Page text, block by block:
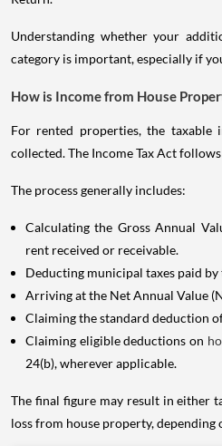
Understanding whether your
category is important, especially if
How is Income from House
For rented properties, the
collected. The Income Tax Act
The process generally includes:
Calculating the Gross Annual
rent received or receivable.
Deducting municipal taxes paid
Arriving at the Net Annual Value
Claiming the standard deduction
Claiming eligible deductions on
24(b), wherever applicable.
The final figure may result in either
loss from house property,